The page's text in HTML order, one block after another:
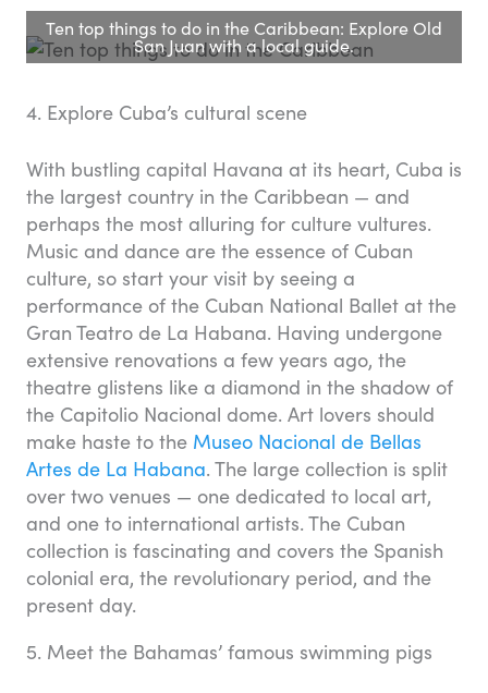
Ten top things to do in the Caribbean: Explore Old
San Juan with a local guide.
4. Explore Cuba’s cultural scene
With bustling capital Havana at its heart, Cuba is
the largest country in the Caribbean — and
perhaps the most alluring for culture vultures.
Music and dance are the essence of Cuban
culture, so start your visit by seeing a
performance of the Cuban National Ballet at the
Gran Teatro de La Habana. Having undergone
extensive renovations a few years ago, the
theatre glistens like a diamond in the shadow of
the Capitolio Nacional dome. Art lovers should
make haste to the Museo Nacional de Bellas
Artes de La Habana. The large collection is split
over two venues — one dedicated to local art,
and one to international artists. The Cuban
collection is fascinating and covers the Spanish
colonial era, the revolutionary period, and the
present day.
5. Meet the Bahamas’ famous swimming pigs